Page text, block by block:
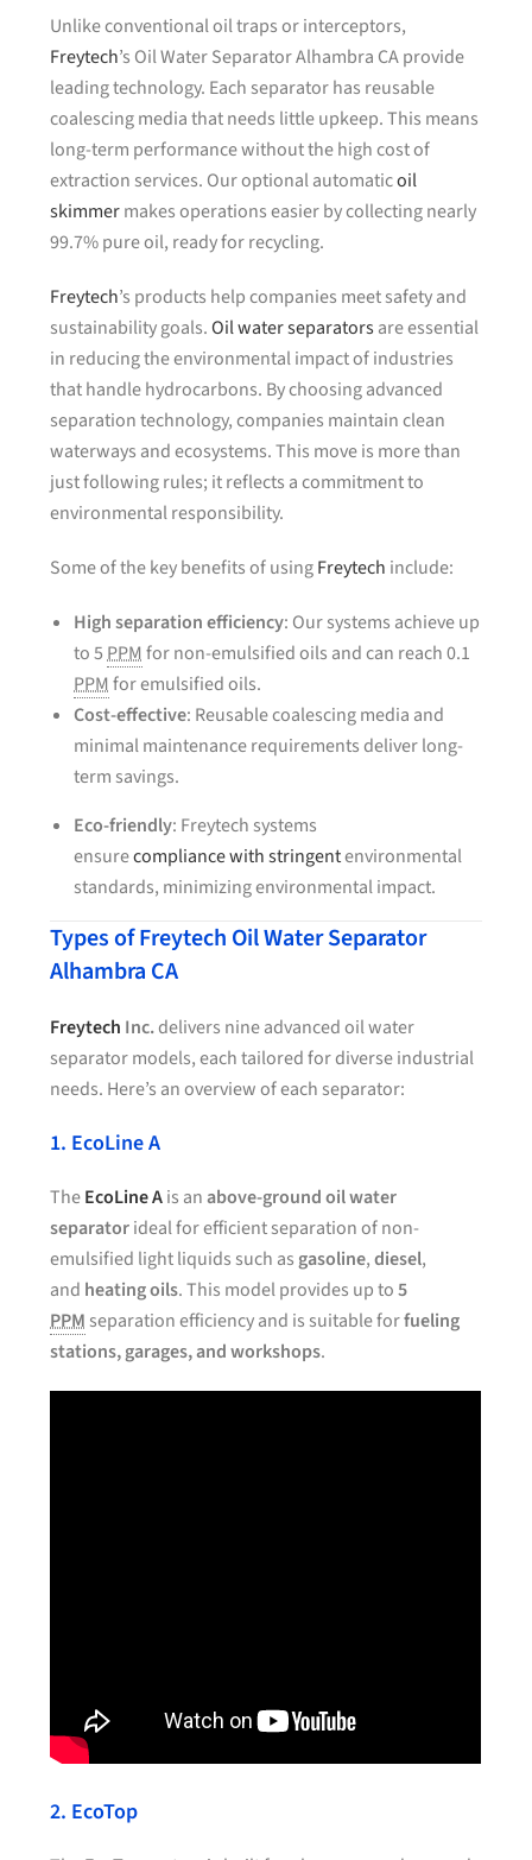
Unlike conventional oil traps or interceptors,
Freytech’s Oil Water Separator Alhambra CA provide
leading technology. Each separator has reusable
coalescing media that needs little upkeep. This means
long-term performance without the high cost of
extraction services. Our optional automaticoil
skimmermakes operations easier by collecting nearly
99.7% pure oil, ready for recycling.
Freytech’s products help companies meet safety and
sustainability goals.Oil water separatorsare essential
in reducing the environmental impact of industries
that handle hydrocarbons. By choosing advanced
separation technology, companies maintain clean
waterways and ecosystems. This move is more than
just following rules; it reflects a commitment to
environmental responsibility.
Some of the key benefits of usingFreytech include:
High separation efficiency: Our systems achieve up
to 5PPMfor non-emulsified oils and can reach 0.1
PPMfor emulsified oils.
Cost-effective: Reusable coalescing media and
minimal maintenance requirements deliver long-
term savings.
Eco-friendly: Freytech systems
ensurecompliance with stringentenvironmental
standards, minimizing environmental impact.
Types of Freytech Oil Water Separator
Alhambra CA
Freytech Inc.delivers nine advanced oil water
separator models, each tailored for diverse industrial
needs. Here’s an overview of each separator:
1. EcoLine A
TheEcoLine Ais anabove-ground oil water
separatorideal for efficient separation of non-
emulsified light liquids such as gasoline,diesel,
and heating oils. This model provides up to5
PPM separation efficiency and is suitable forfueling
stations, garages, and workshops.
2. EcoTop